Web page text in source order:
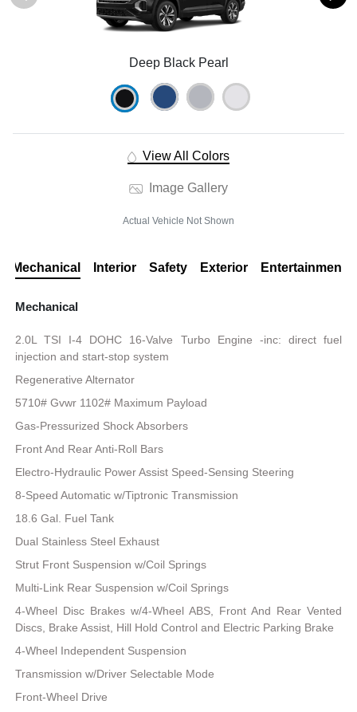
Deep Black Pearl
View All Colors
Image Gallery
Actual Vehicle Not Shown
Mechanical Interior Safety Exterior Entertainment
Mechanical
2.0L TSI I-4 DOHC 16-Valve Turbo Engine -inc: direct fuel
injection and start-stop system
Regenerative Alternator
5710# Gvwr 1102# Maximum Payload
Gas-Pressurized Shock Absorbers
Front And Rear Anti-Roll Bars
Electro-Hydraulic Power Assist Speed-Sensing Steering
8-Speed Automatic w/Tiptronic Transmission
18.6 Gal. Fuel Tank
Dual Stainless Steel Exhaust
Strut Front Suspension w/Coil Springs
Multi-Link Rear Suspension w/Coil Springs
4-Wheel Disc Brakes w/4-Wheel ABS, Front And Rear Vented
Discs, Brake Assist, Hill Hold Control and Electric Parking Brake
4-Wheel Independent Suspension
Transmission w/Driver Selectable Mode
Front-Wheel Drive